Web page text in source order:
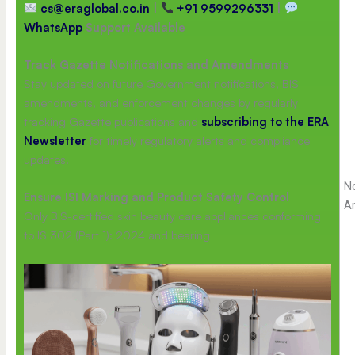
cs@eraglobal.co.in
+91 9599296331
WhatsApp Support Available
Track Gazette Notifications and Amendments
Stay updated on future Government notifications, BIS
amendments, and enforcement changes by regularly
tracking Gazette publications and subscribing to the ERA
Newsletter for timely regulatory alerts and compliance
updates.
Ensure ISI Marking and Product Safety Control
Only BIS-certified skin beauty care appliances conforming
to IS 302 (Part 1): 2024 and bearing